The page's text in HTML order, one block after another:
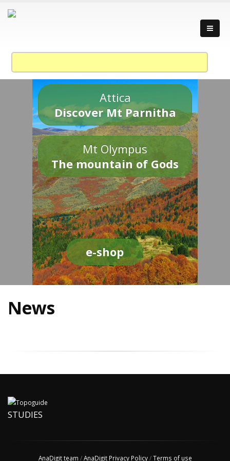
Attica
Discover Mt Parnitha
Mt Olympus
The mountain of Gods
e-shop
News
STUDIES
AnaDigit team /AnaDigit Privacy Policy/Terms of use